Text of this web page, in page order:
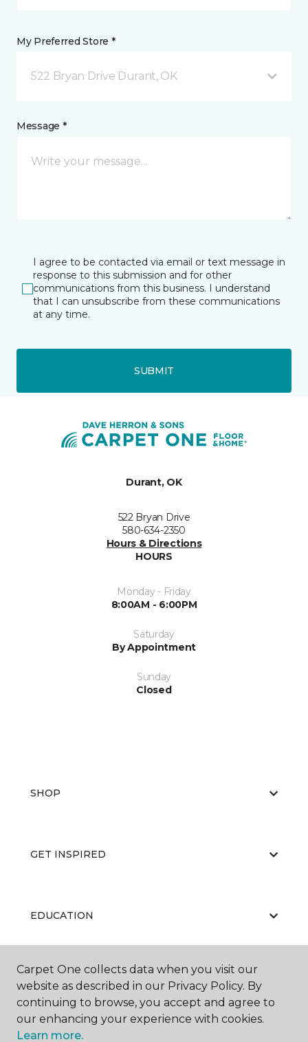
My Preferred Store *
522 Bryan Drive Durant, OK
Message *
I agree to be contacted via email or text message in
response to this submission and for other
communications from this business. I understand
that I can unsubscribe from these communications
at any time.
SUBMIT
Durant, OK
522 Bryan Drive
580-634-2350
Hours & Directions
HOURS
Monday - Friday
8:00AM - 6:00PM
Saturday
By Appointment
Sunday
Closed
SHOP
GET INSPIRED
EDUCATION
ABOUT US
Carpet One collects data when you visit our
website as described in our Privacy Policy. By
continuing to browse, you accept and agree to
our enhancing your experience with cookies.
Learn more.